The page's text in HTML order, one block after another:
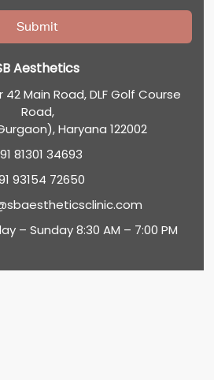
Aesthetics
Main Road, DLF Golf Course
Road,
Haryana 122002
81301 34693
93154 72650
– Sunday 8:30 AM – 7:00 PM